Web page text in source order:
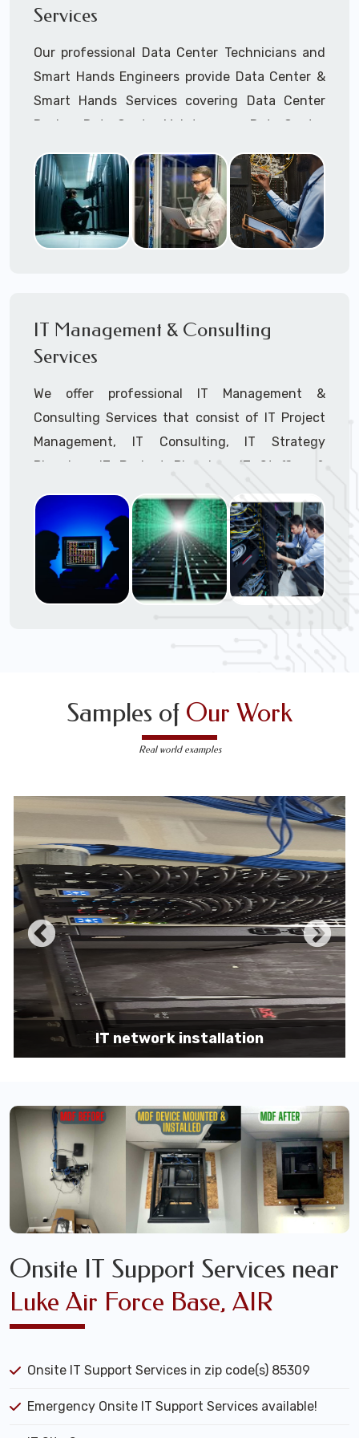
Mobile hostspots Installation
Point-to-Point Wireless Network Installation
Call to speak with a support tech: 1-866-
417-3945 (option 1).
Services
Our professional Data Center Technicians and
Smart Hands Engineers provide Data Center &
Smart Hands Services covering Data Center
Design, Data Center Maintenance, Data Center
Call to speak with a support tech: 1-866-
417-3945 (option 1).
IT Management & Consulting
Services
We offer professional IT Management &
Consulting Services that consist of IT Project
Management, IT Consulting, IT Strategy
Planning, IT Budget Planning, IT Staffing &
Outsourcing, and IT Hardware & Software
Procurement through our highly experienced IT
Project Managers, IT Delivery Managers, IT
Consultants, and IT Procurement Support
Techs.
Samples of Our Work
Real world examples
IT network installation
Onsite IT Support Services near
Luke Air Force Base, AIR
Onsite IT Support Services in zip code(s) 85309
Emergency Onsite IT Support Services available!